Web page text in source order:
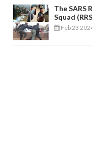
The SARS
Squad
Feb 23